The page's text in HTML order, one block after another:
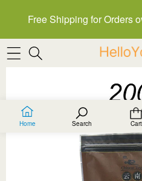
Free Shipping for Orders
Home Search Cart
SKIP TO PRODUCT